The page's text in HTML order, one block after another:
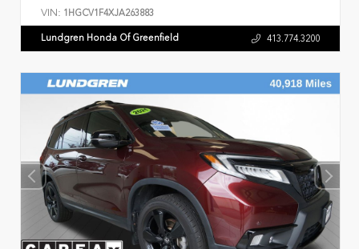
VIN: 1HGCV1F4XJA263883
Lundgren Honda Of Greenfield 413.774.3200